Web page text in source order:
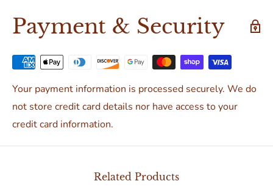
Payment & Security
Your payment information is processed securely. We do
not store credit card details nor have access to your
credit card information.
Related Products